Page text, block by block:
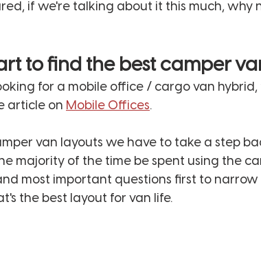
if we're talking about it this much, why
to find the best camper
for a mobile office / cargo van
article on Mobile Offices.
van layouts we have to take a step
majority of the time be spent using the
most important questions first to
the best layout for van life.